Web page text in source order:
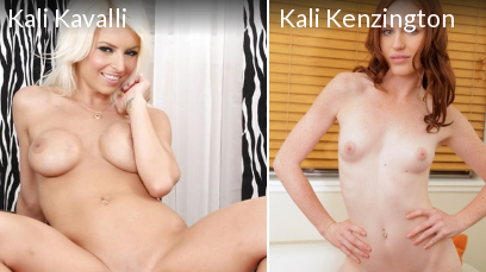
Kali Kavalli Kali Kenzington